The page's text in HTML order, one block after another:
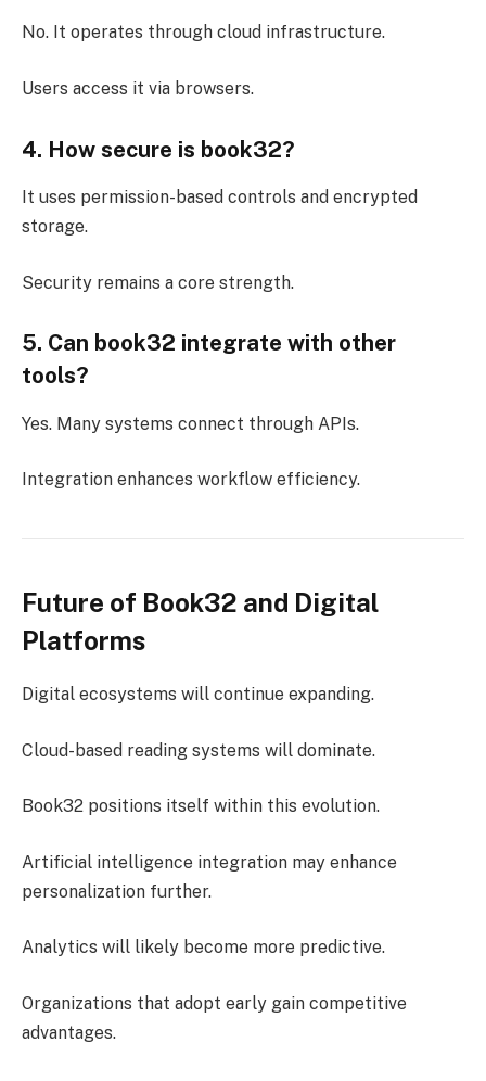
No. It operates through cloud infrastructure.
Users access it via browsers.
4. How secure is book32?
It uses permission-based controls and encrypted
storage.
Security remains a core strength.
5. Can book32 integrate with other
tools?
Yes. Many systems connect through APIs.
Integration enhances workflow efficiency.
Future of Book32 and Digital
Platforms
Digital ecosystems will continue expanding.
Cloud-based reading systems will dominate.
Book32 positions itself within this evolution.
Artificial intelligence integration may enhance
personalization further.
Analytics will likely become more predictive.
Organizations that adopt early gain competitive
advantages.